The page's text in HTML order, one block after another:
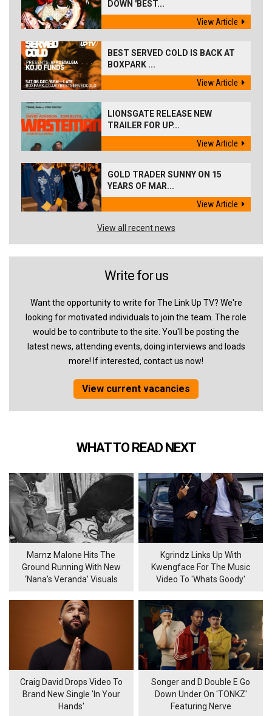
DOWN 'BEST...
View Article
BEST SERVED COLD IS BACK AT
BOXPARK ...
View Article
LIONSGATE RELEASE NEW
TRAILER FOR UP...
View Article
GOLD TRADER SUNNY ON 15
YEARS OF MAR...
View Article
View all recent news
Write for us
Want the opportunity to write for The Link Up TV? We're
looking for motivated individuals to join the team. The role
would be to contribute to the site. You'll be posting the
latest news, attending events, doing interviews and loads
more! If interested, contact us now!
View current vacancies
WHAT TO READ NEXT
Marnz Malone Hits The
Ground Running With New
‘Nana’s Veranda’ Visuals
Kgrindz Links Up With
Kwengface For The Music
Video To 'Whats Goody'
Craig David Drops Video To
Brand New Single 'In Your
Hands'
Songer and D Double E Go
Down Under On 'TONKZ'
Featuring Nerve